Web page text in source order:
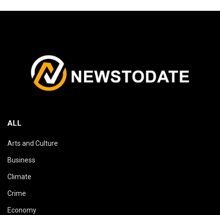
ALL
Arts and Culture
Business
Climate
Crime
Economy